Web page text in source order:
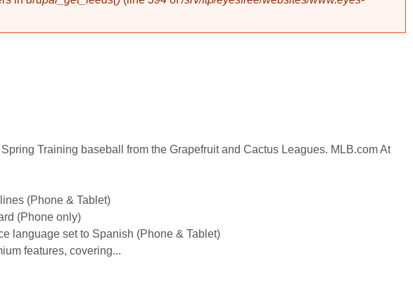
Training baseball from the Grapefruit and Cactus Leagues. MLB.com At
(Phone & Tablet)
(Phone only)
language set to Spanish (Phone & Tablet)
features, covering...